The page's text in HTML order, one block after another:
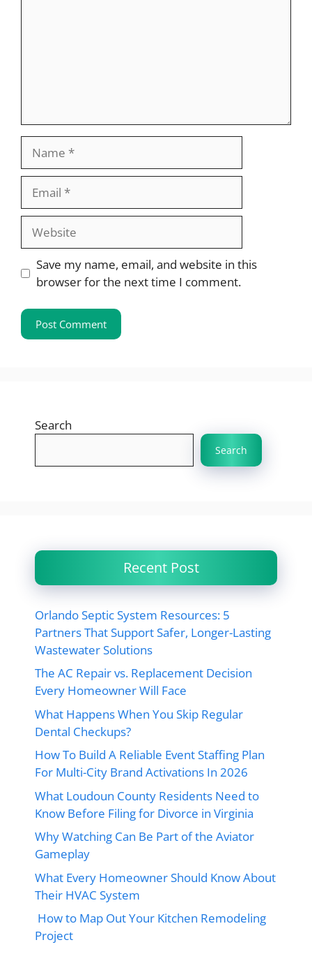
Website
Save my name, email, and website in this
browser for the next time I comment.
Search
Search
Recent Post
Orlando Septic System Resources: 5
Partners That Support Safer, Longer-Lasting
Wastewater Solutions
The AC Repair vs. Replacement Decision
Every Homeowner Will Face
What Happens When You Skip Regular
Dental Checkups?
How To Build A Reliable Event Staffing Plan
For Multi-City Brand Activations In 2026
What Loudoun County Residents Need to
Know Before Filing for Divorce in Virginia
Why Watching Can Be Part of the Aviator
Gameplay
What Every Homeowner Should Know About
Their HVAC System
How to Map Out Your Kitchen Remodeling
Project